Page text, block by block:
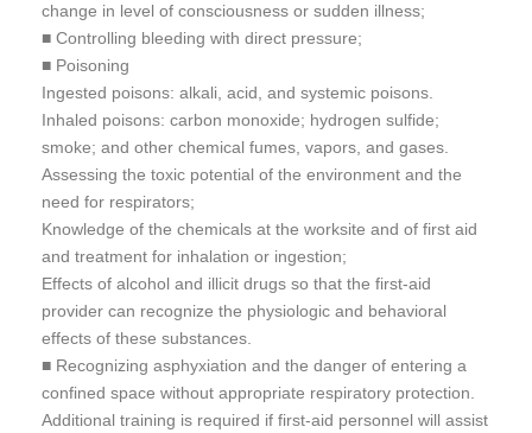
change in level of consciousness or sudden illness;
■ Controlling bleeding with direct pressure;
■ Poisoning
Ingested poisons: alkali, acid, and systemic poisons.
Inhaled poisons: carbon monoxide; hydrogen sulfide;
smoke; and other chemical fumes, vapors, and gases.
Assessing the toxic potential of the environment and the
need for respirators;
Knowledge of the chemicals at the worksite and of first aid
and treatment for inhalation or ingestion;
Effects of alcohol and illicit drugs so that the first-aid
provider can recognize the physiologic and behavioral
effects of these substances.
■ Recognizing asphyxiation and the danger of entering a
confined space without appropriate respiratory protection.
Additional training is required if first-aid personnel will assist